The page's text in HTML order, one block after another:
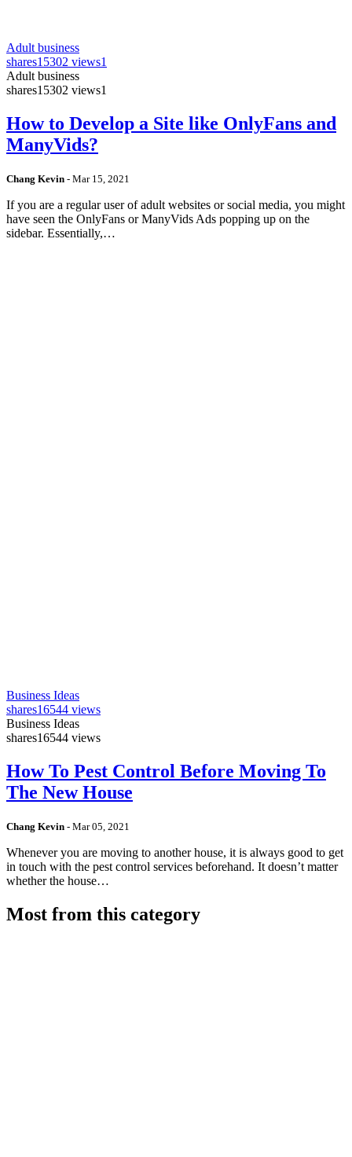
Adult business
shares15302 views1
Adult business
shares15302 views1
How to Develop a Site like OnlyFans and
ManyVids?
Chang Kevin - Mar 15, 2021
If you are a regular user of adult websites or social media, you might
have seen the OnlyFans or ManyVids Ads popping up on the
sidebar. Essentially,…
Business Ideas
shares16544 views
Business Ideas
shares16544 views
How To Pest Control Before Moving To
The New House
Chang Kevin - Mar 05, 2021
Whenever you are moving to another house, it is always good to get
in touch with the pest control services beforehand. It doesn’t matter
whether the house…
Most from this category